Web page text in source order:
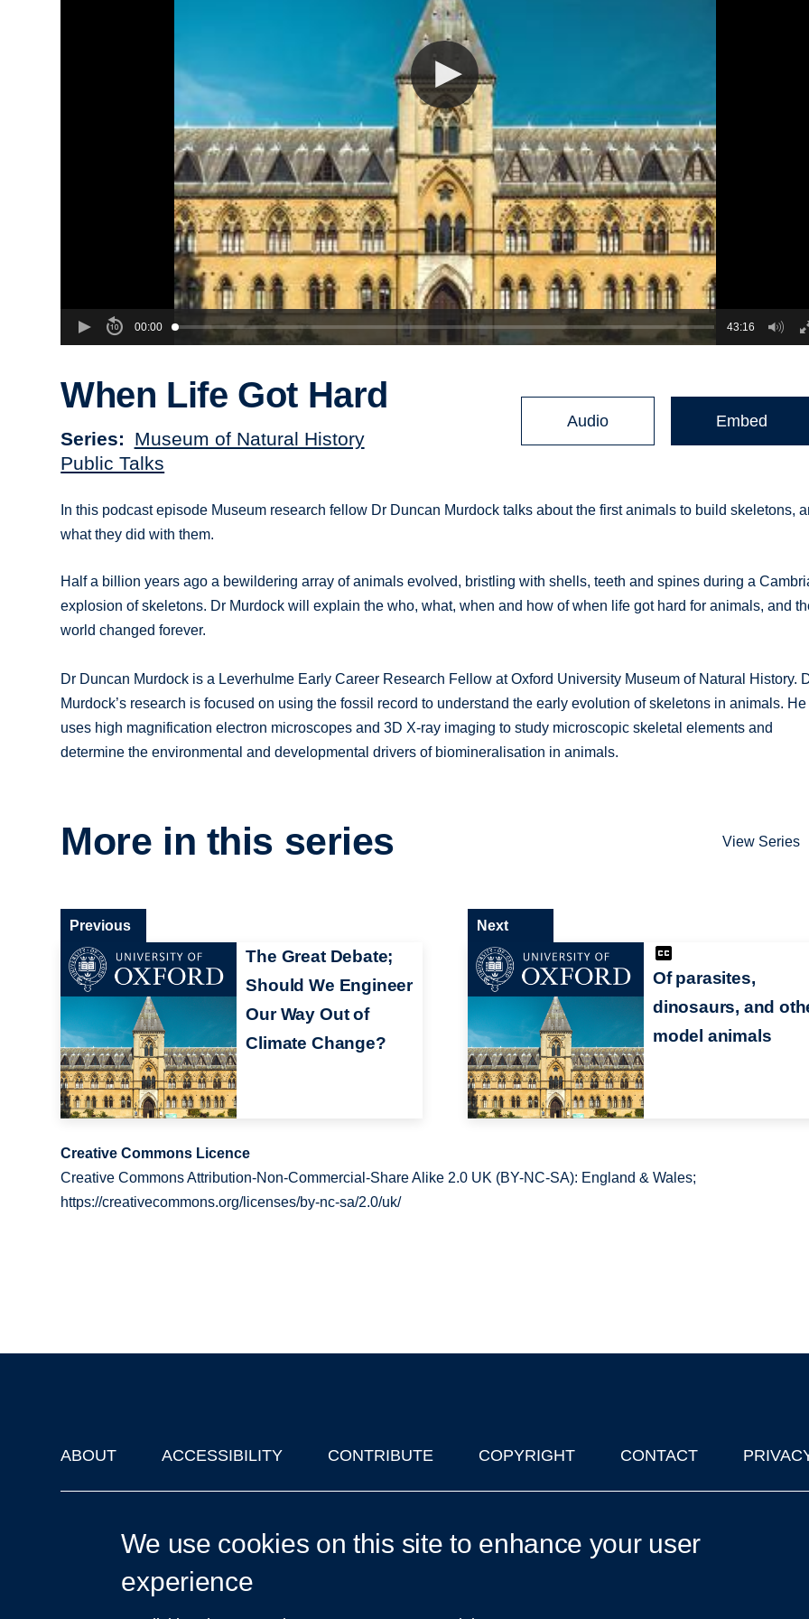
00:00 43:16
When Life Got Hard
Series
Museum of Natural History
Public Talks
Audio Embed
In this podcast episode Museum research fellow Dr Duncan Murdock talks about the first animals to build skeletons,
what they did with them.
Half a billion years ago a bewildering array of animals evolved, bristling with shells, teeth and spines during a
explosion of skeletons. Dr Murdock will explain the who, what, when and how of when life got hard for animals, and
world changed forever.
Dr Duncan Murdock is a Leverhulme Early Career Research Fellow at Oxford University Museum of Natural History.
Murdock’s research is focused on using the fossil record to understand the early evolution of skeletons in animals. He
uses high magnification electron microscopes and 3D X-ray imaging to study microscopic skeletal elements and
determine the environmental and developmental drivers of biomineralisation in animals.
More in this series View Series
The Great Debate;
Should We Engineer
Our Way Out of
Climate Change?
Previous
Of parasites,
dinosaurs, and
model animals
Next
Creative Commons Licence
Creative Commons Attribution-Non-Commercial-Share Alike 2.0 UK (BY-NC-SA): England & Wales;
https://creativecommons.org/licenses/by-nc-sa/2.0/uk/
Footer
ABOUT ACCESSIBILITY CONTRIBUTE COPYRIGHT CONTACT
We use cookies on this site to enhance your user
experience